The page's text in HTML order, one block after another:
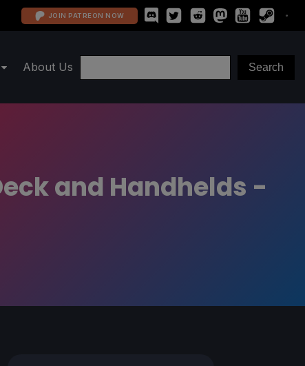
JOIN PATREON NOW
About Us
and Handhelds -